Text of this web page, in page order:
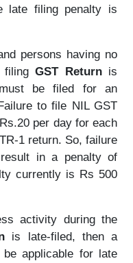
filing penalty is
persons having no
filingGST Returnis
be filed for an
to file NIL GST
per day for each
1 return. So, failure
in a penalty of
currently is Rs 500
activity during the
is late-filed, then a
applicable for late